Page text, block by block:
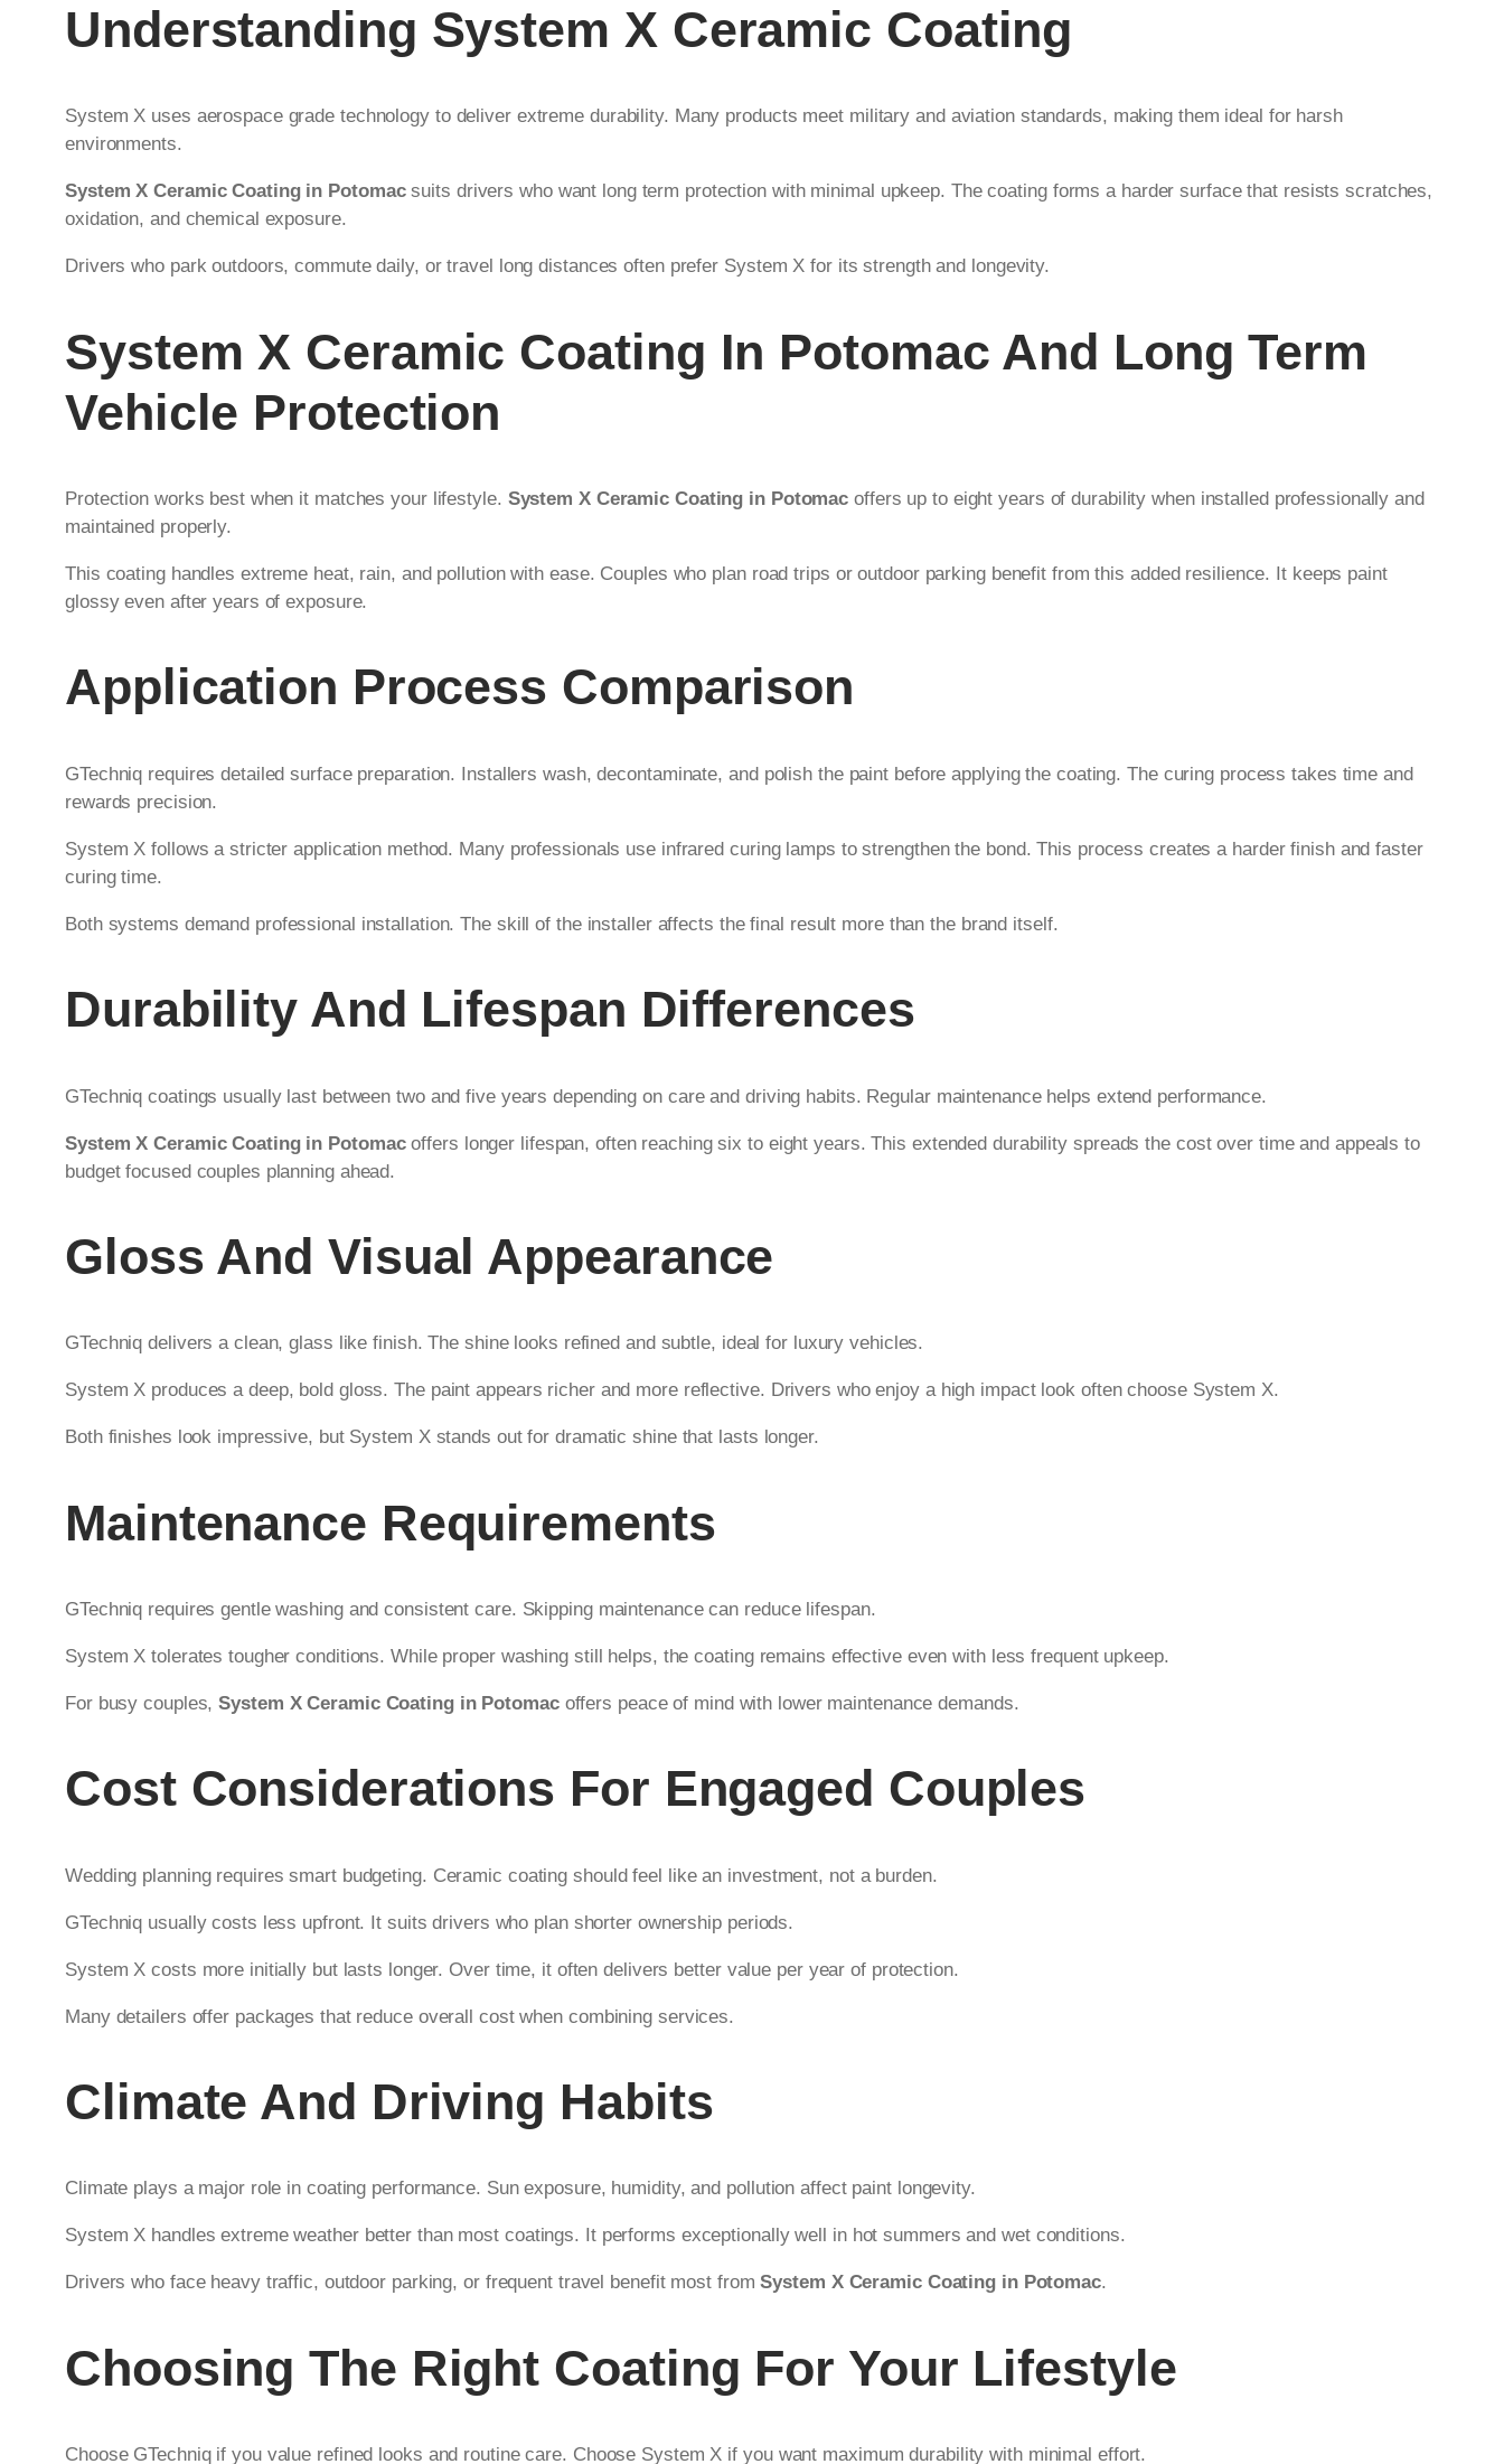
Understanding System X Ceramic Coating
System X uses aerospace grade technology to deliver extreme durability. Many products meet military and aviation standards, making them ideal for harsh
environments.
System X Ceramic Coating in Potomacsuits drivers who want long term protection with minimal upkeep. The coating forms a harder surface that resists scratches,
oxidation, and chemical exposure.
Drivers who park outdoors, commute daily, or travel long distances often prefer System X for its strength and longevity.
System X Ceramic Coating In Potomac And Long Term
Vehicle Protection
Protection works best when it matches your lifestyle. System X Ceramic Coating in Potomac offers up to eight years of durability when installed professionally and
maintained properly.
This coating handles extreme heat, rain, and pollution with ease. Couples who plan road trips or outdoor parking benefit from this added resilience. It keeps paint
glossy even after years of exposure.
Application Process Comparison
GTechniq requires detailed surface preparation. Installers wash, decontaminate, and polish the paint before applying the coating. The curing process takes time and
rewards precision.
System X follows a stricter application method. Many professionals use infrared curing lamps to strengthen the bond. This process creates a harder finish and faster
curing time.
Both systems demand professional installation. The skill of the installer affects the final result more than the brand itself.
Durability And Lifespan Differences
GTechniq coatings usually last between two and five years depending on care and driving habits. Regular maintenance helps extend performance.
System X Ceramic Coating in Potomacoffers longer lifespan, often reaching six to eight years. This extended durability spreads the cost over time and appeals to
budget focused couples planning ahead.
Gloss And Visual Appearance
GTechniq delivers a clean, glass like finish. The shine looks refined and subtle, ideal for luxury vehicles.
System X produces a deep, bold gloss. The paint appears richer and more reflective. Drivers who enjoy a high impact look often choose System X.
Both finishes look impressive, but System X stands out for dramatic shine that lasts longer.
Maintenance Requirements
GTechniq requires gentle washing and consistent care. Skipping maintenance can reduce lifespan.
System X tolerates tougher conditions. While proper washing still helps, the coating remains effective even with less frequent upkeep.
For busy couples,System X Ceramic Coating in Potomacoffers peace of mind with lower maintenance demands.
Cost Considerations For Engaged Couples
Wedding planning requires smart budgeting. Ceramic coating should feel like an investment, not a burden.
GTechniq usually costs less upfront. It suits drivers who plan shorter ownership periods.
System X costs more initially but lasts longer. Over time, it often delivers better value per year of protection.
Many detailers offer packages that reduce overall cost when combining services.
Climate And Driving Habits
Climate plays a major role in coating performance. Sun exposure, humidity, and pollution affect paint longevity.
System X handles extreme weather better than most coatings. It performs exceptionally well in hot summers and wet conditions.
Drivers who face heavy traffic, outdoor parking, or frequent travel benefit most fromSystem X Ceramic Coating in Potomac.
Choosing The Right Coating For Your Lifestyle
Choose GTechniq if you value refined looks and routine care. Choose System X if you want maximum durability with minimal effort.